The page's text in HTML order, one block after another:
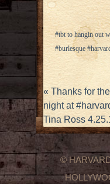
#tbt to hangin out
#burlesque
« Thanks for
night at
Tina Ross
©